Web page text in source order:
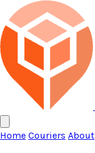
Open menu
Home Couriers About